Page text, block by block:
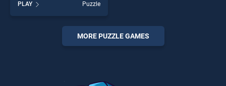
BradGames. Mercedes Benz
E63 AMG Estate Slide stands
out as one of our top skill
games, offering endless
entertainment, is perfect for
PLAY Puzzle
MORE PUZZLE GAMES